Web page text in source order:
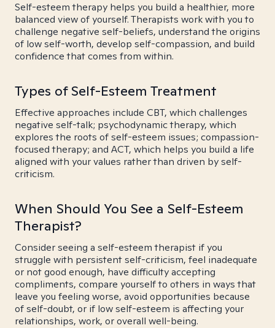
Self-esteem therapy helps you build a healthier, more
balanced view of yourself. Therapists work with you to
challenge negative self-beliefs, understand the origins
of low self-worth, develop self-compassion, and build
confidence that comes from within.
Types of Self-Esteem Treatment
Effective approaches include CBT, which challenges
negative self-talk; psychodynamic therapy, which
explores the roots of self-esteem issues; compassion-
focused therapy; and ACT, which helps you build a life
aligned with your values rather than driven by self-
criticism.
When Should You See a Self-Esteem
Therapist?
Consider seeing a self-esteem therapist if you
struggle with persistent self-criticism, feel inadequate
or not good enough, have difficulty accepting
compliments, compare yourself to others in ways that
leave you feeling worse, avoid opportunities because
of self-doubt, or if low self-esteem is affecting your
relationships, work, or overall well-being.